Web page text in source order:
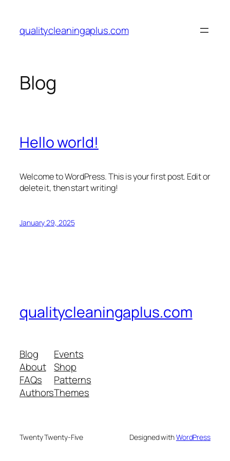
content
qualitycleaningaplus.com
Blog
Hello world!
Welcome to WordPress. This is your first post. Edit or
delete it, then start writing!
January 29, 2025
qualitycleaningaplus.com
Blog
About
FAQs
Authors
Events
Shop
Patterns
Themes
Twenty Twenty-Five Designed withWordPress